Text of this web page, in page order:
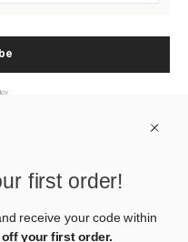
first order!
receive your code within
your first order.